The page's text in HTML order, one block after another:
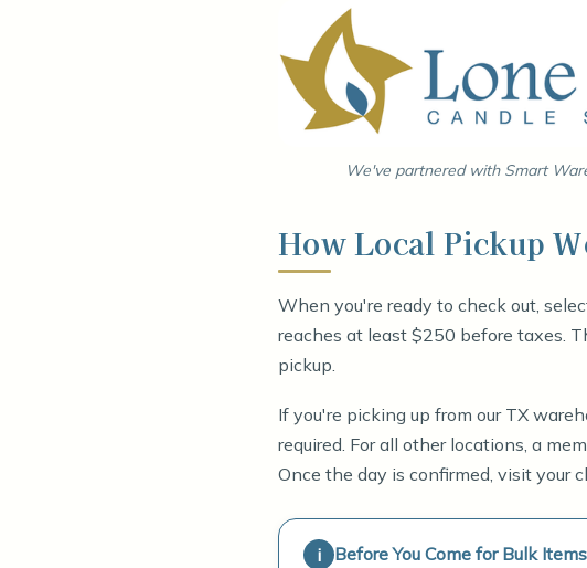
We've partnered with Smart
How Local Pickup
When you're ready to check out,
reaches at least $250 before taxes.
pickup.
If you're picking up from our TX
required. For all other locations, a
Once the day is confirmed, visit your
Before You Come for Bulk Items